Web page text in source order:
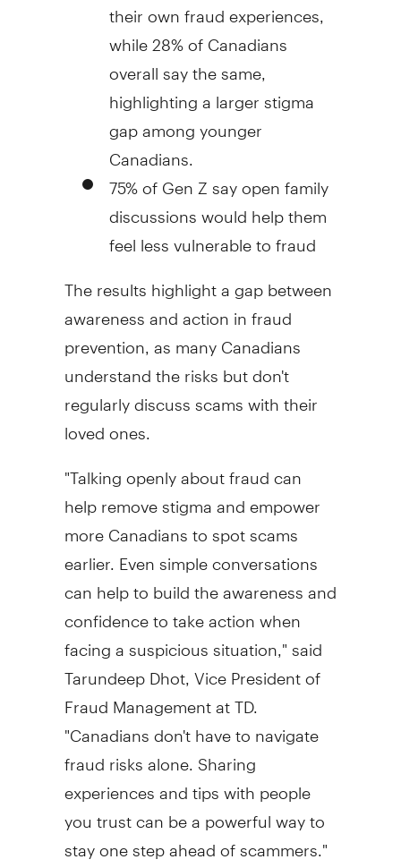
their ownfraudexperiences,
while 28% of Canadians
overall say the same,
highlighting a larger stigma
gap among younger
Canadians.
75% of Gen Z say open family
discussions would help them
feel less vulnerable tofraud
The results highlight a gap between
awareness and action infraud
prevention, as many Canadians
understand the risks but don't
regularly discuss scams with their
loved ones.
"Talking openly aboutfraudcan
help remove stigma and empower
more Canadians to spot scams
earlier. Even simple conversations
can help to build the awareness and
confidence to take action when
facing a suspicious situation," said
Tarundeep Dhot, Vice President of
FraudManagement at TD.
"Canadians don't have to navigate
fraudrisks alone. Sharing
experiences and tips with people
you trust can be a powerful way to
stay one step ahead of scammers."